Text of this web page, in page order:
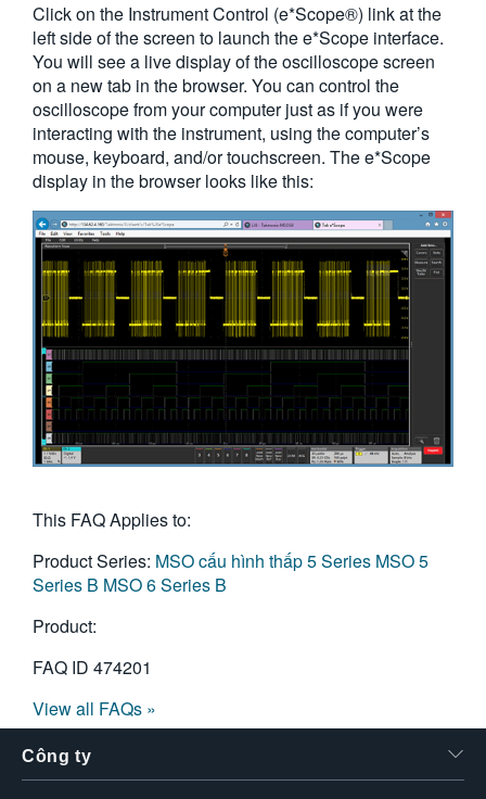
Click on the Instrument Control (e*Scope®) link at the
left side of the screen to launch the e*Scope interface.
You will see a live display of the oscilloscope screen
on a new tab in the browser. You can control the
oscilloscope from your computer just as if you were
interacting with the instrument, using the computer’s
mouse, keyboard, and/or touchscreen. The e*Scope
display in the browser looks like this:
This FAQ Applies to:
Product Series: MSO cấu hình thấp 5 Series MSO 5
Series B MSO 6 Series B
Product:
FAQ ID 474201
View all FAQs »
Công ty